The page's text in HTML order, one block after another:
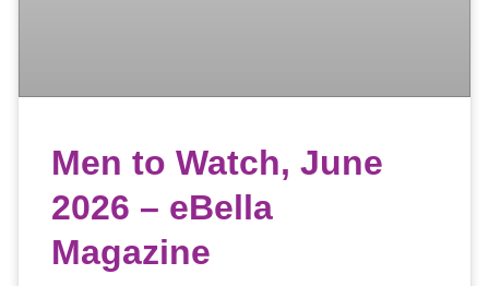
Men to Watch, June
2026 – eBella
Magazine